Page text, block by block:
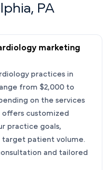
PA
marketing
practices in
from $2,000 to
on the services
customized
practice goals,
patient volume.
and tailored